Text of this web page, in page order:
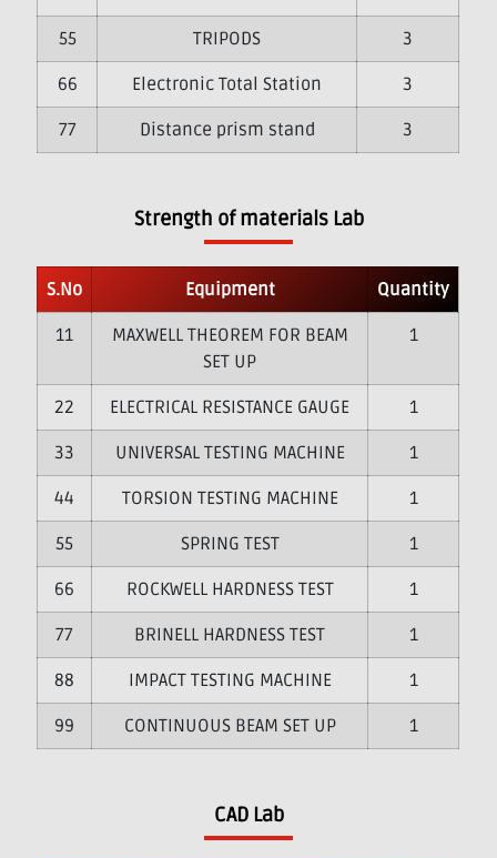
5 TRIPODS 3
6 Electronic Total Station 3
7 Distance prism stand 3
Strength of materials Lab
S.No Equipment Quantity
1
MAXWELL THEOREM FOR BEAM
SET UP
1
2 ELECTRICAL RESISTANCE GAUGE 1
3 UNIVERSAL TESTING MACHINE 1
4 TORSION TESTING MACHINE 1
5 SPRING TEST 1
6 ROCKWELL HARDNESS TEST 1
7 BRINELL HARDNESS TEST 1
8 IMPACT TESTING MACHINE 1
9 CONTINUOUS BEAM SET UP 1
CAD Lab